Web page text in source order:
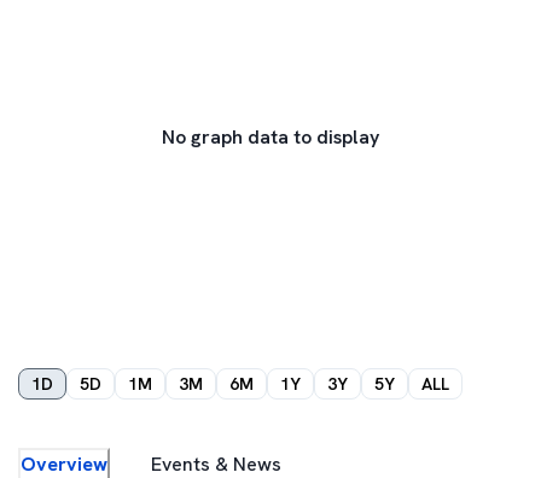
No graph data to display
1D 5D 1M 3M 6M 1Y 3Y 5Y ALL
Overview Events & News